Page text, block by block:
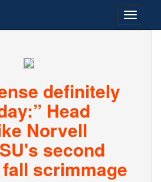
definitely
Head
Norvell
second
scrimmage